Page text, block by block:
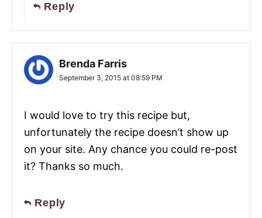
Reply
Brenda Farris
September 3, 2015 at 08:59 PM
I would love to try this recipe but,
unfortunately the recipe doesn’t show up
on your site. Any chance you could re-post
it? Thanks so much.
Reply